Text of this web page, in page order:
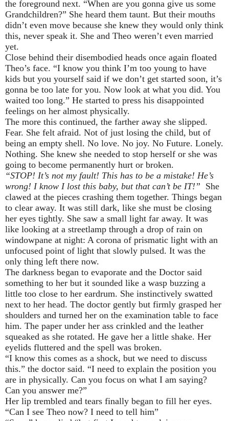
the foreground next. “When are you gonna give us some
Grandchildren?” She heard them taunt. But their mouths
didn’t even move because she knew they would only think
this, never speak it. She and Theo weren’t even married
yet.
Close behind their disembodied heads once again floated
Theo’s face. “I know you think I’m too young to have
kids but you yourself said if we don’t get started soon, it’s
gonna be too late for you. Now look at what you did. You
waited too long.” He started to press his disappointed
feelings on her almost physically.
The more this continued, the farther away she slipped.
Fear. She felt afraid. Not of just losing the child, but of
being an empty shell. No love. No joy. No Future. Lonely.
Nothing. She knew she needed to stop herself or she was
going to become permanently hurt or broken.
“STOP! It’s not my fault! This has to be a mistake! He’s
wrong! I know I lost this baby, but that can’t be IT!” She
clawed at the pieces crashing them together. Things began
to clear away. It was still dark, like she must be closing
her eyes tightly. She saw a small light far away. It was
like looking at a streetlamp through a drop of rain on
windowpane at night: A corona of prismatic light with an
unfocused point of light that slowly pulsed. It was the
only thing left there now.
The darkness began to evaporate and the Doctor said
something to her but it sounded like a wasp buzzing a
little too close to her eardrum. She instinctively swatted
next to her head. The doctor gently but firmly grasped her
shoulders and turned her on the examination table to face
him. The paper under her ass crinkled and the leather
squeaked as she rotated. He gave her a little shake. Her
eyelids fluttered and the spell was broken.
“I know this comes as a shock, but we need to discuss
this.” the doctor said. “I need to explain the position you
are in physically. Can you focus on what I am saying?
Can you answer me?”
Her lip trembled and tears finally began to fill her eyes.
“Can I see Theo now? I need to tell him”